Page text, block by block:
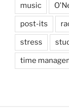
music
post-its
stress
time